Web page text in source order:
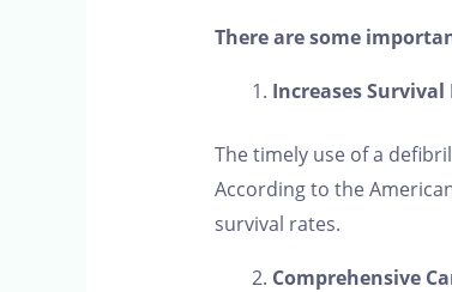
There are some
Increases Survival
The timely use of a
According to the
survival rates.
Comprehensive